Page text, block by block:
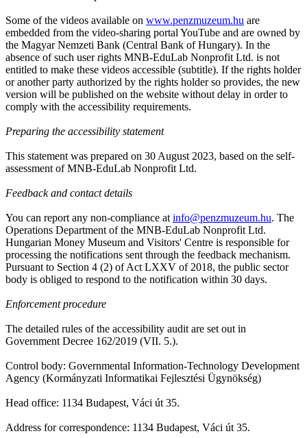
Some of the videos available on www.penzmuzeum.hu are
embedded from the video-sharing portal YouTube and are owned by
the Magyar Nemzeti Bank (Central Bank of Hungary). In the
absence of such user rights MNB-EduLab Nonprofit Ltd. is not
entitled to make these videos accessible (subtitle). If the rights holder
or another party authorized by the rights holder so provides, the new
version will be published on the website without delay in order to
comply with the accessibility requirements.
Preparing the accessibility statement
This statement was prepared on 30 August 2023, based on the self-
assessment of MNB-EduLab Nonprofit Ltd.
Feedback and contact details
You can report any non-compliance at info@penzmuzeum.hu. The
Operations Department of the MNB-EduLab Nonprofit Ltd.
Hungarian Money Museum and Visitors' Centre is responsible for
processing the notifications sent through the feedback mechanism.
Pursuant to Section 4 (2) of Act LXXV of 2018, the public sector
body is obliged to respond to the notification within 30 days.
Enforcement procedure
The detailed rules of the accessibility audit are set out in
Government Decree 162/2019 (VII. 5.).
Control body: Governmental Information-Technology Development
Agency (Kormányzati Informatikai Fejlesztési Ügynökség)
Head office: 1134 Budapest, Váci út 35.
Address for correspondence: 1134 Budapest, Váci út 35.